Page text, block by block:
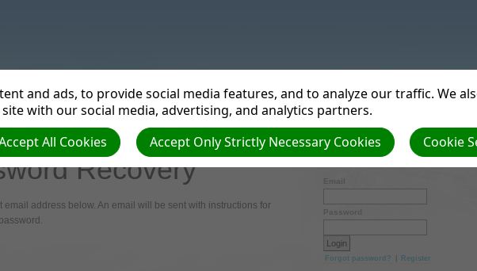
Recovery
email address below. An email will be sent with instructions for
Forgot password? Register
and ads, to provide social media features, and to analyze our traffic. We
with our social media, advertising, and analytics partners.
Cookie
Accept Only Strictly Necessary Cookies
All Cookies